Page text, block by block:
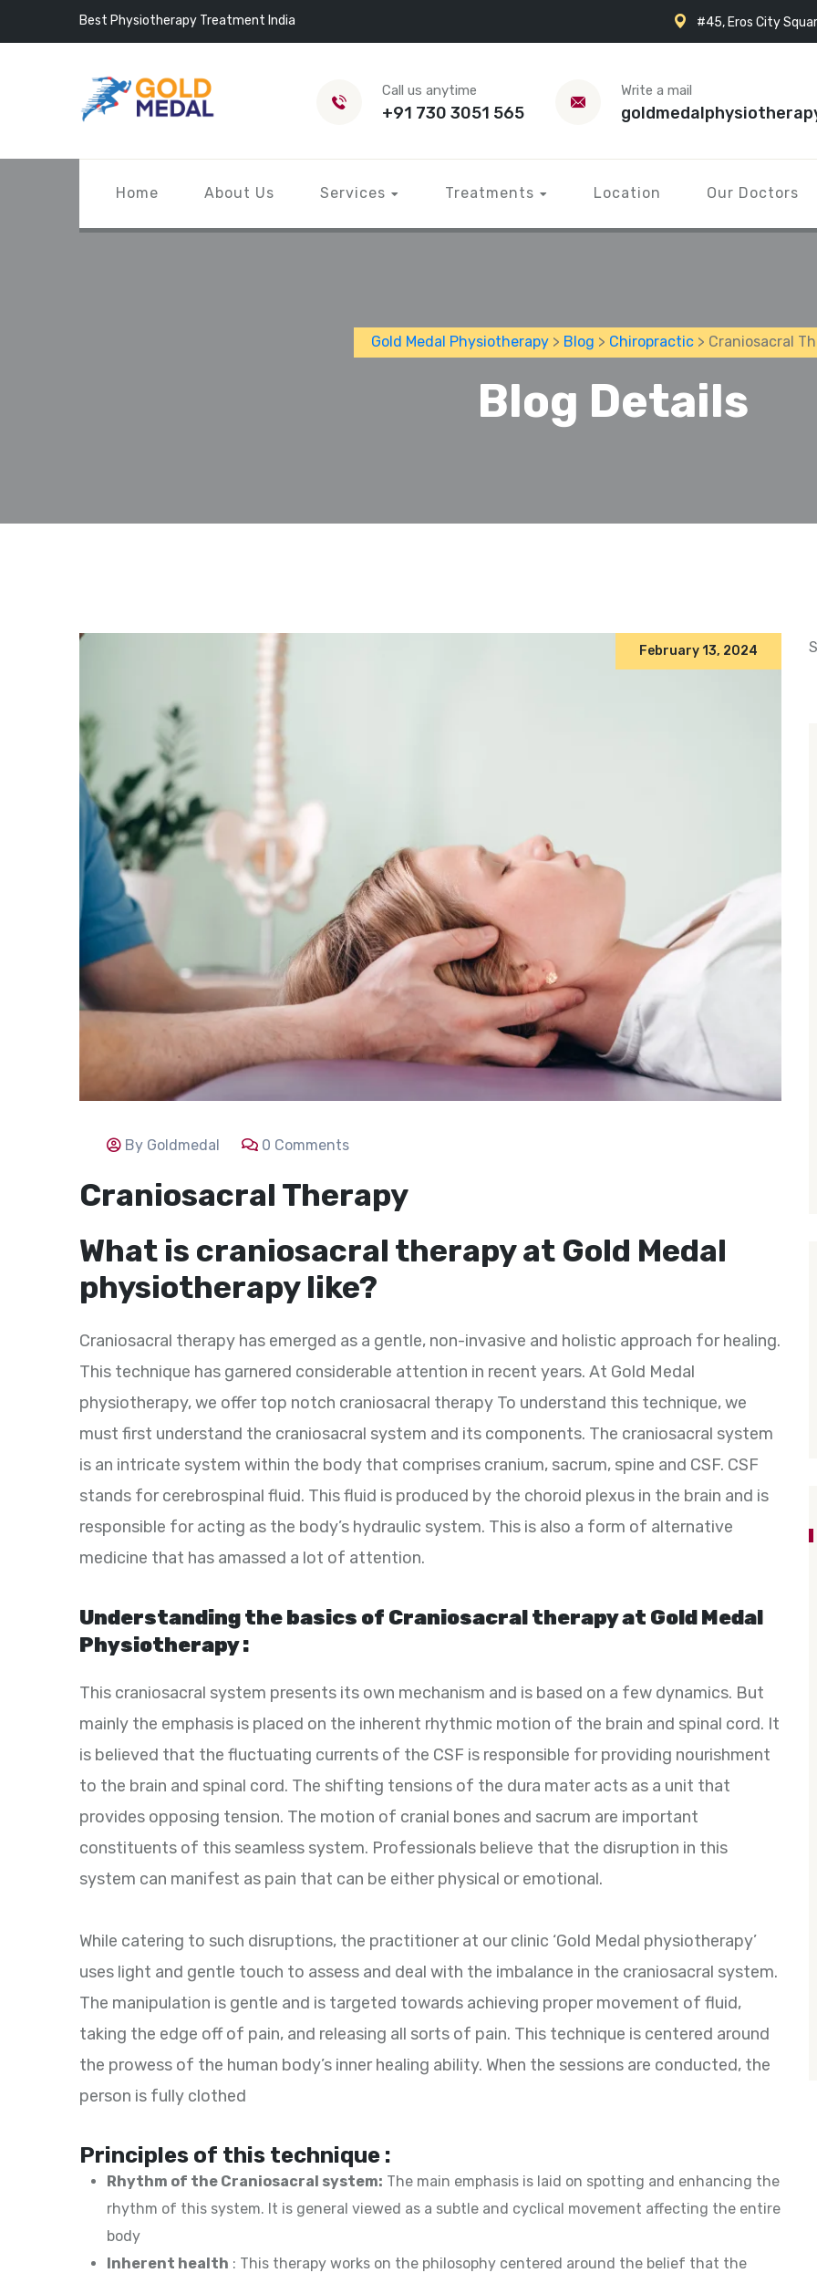
Best Physiotherapy Treatment India #45, Eros City
Call us anytime
+91 730 3051 565
Write a mail
Home About Us Services Treatments Location Our Doctors
Gold Medal Physiotherapy > Blog > Chiropractic > Craniosacral
Blog Details
February 13, 2024
By Goldmedal 0 Comments
Craniosacral Therapy
What is craniosacral therapy at Gold Medal
physiotherapy like?
Craniosacral therapy has emerged as a gentle, non-invasive and holistic approach for healing.
This technique has garnered considerable attention in recent years. At Gold Medal
physiotherapy, we offer top notch craniosacral therapy To understand this technique, we
must first understand the craniosacral system and its components. The craniosacral system
is an intricate system within the body that comprises cranium, sacrum, spine and CSF. CSF
stands for cerebrospinal fluid. This fluid is produced by the choroid plexus in the brain and is
responsible for acting as the body’s hydraulic system. This is also a form of alternative
medicine that has amassed a lot of attention.
Understanding the basics of Craniosacral therapy at Gold Medal
Physiotherapy :
This craniosacral system presents its own mechanism and is based on a few dynamics. But
mainly the emphasis is placed on the inherent rhythmic motion of the brain and spinal cord. It
is believed that the fluctuating currents of the CSF is responsible for providing nourishment
to the brain and spinal cord. The shifting tensions of the dura mater acts as a unit that
provides opposing tension. The motion of cranial bones and sacrum are important
constituents of this seamless system. Professionals believe that the disruption in this
system can manifest as pain that can be either physical or emotional.
While catering to such disruptions, the practitioner at our clinic ‘Gold Medal physiotherapy’
uses light and gentle touch to assess and deal with the imbalance in the craniosacral system.
The manipulation is gentle and is targeted towards achieving proper movement of fluid,
taking the edge off of pain, and releasing all sorts of pain. This technique is centered around
the prowess of the human body’s inner healing ability. When the sessions are conducted, the
person is fully clothed
Principles of this technique :
Rhythm of the Craniosacral system: The main emphasis is laid on spotting and enhancing the
rhythm of this system. It is general viewed as a subtle and cyclical movement affecting the entire
body
Inherent health : This therapy works on the philosophy centered around the belief that the